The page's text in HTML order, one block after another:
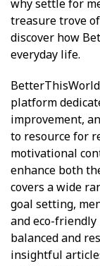
why settle for
treasure trove
discover how
everyday life.
platform
improvement,
to resource for
motivational
enhance both
covers a wide
goal setting,
and eco-
balanced and
insightful